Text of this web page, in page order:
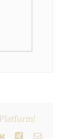
Vk Xing Email